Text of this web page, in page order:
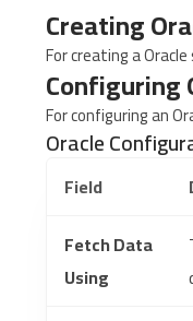
Creating
For creating a
Configuring
For configuring an
Oracle
Field
Fetch Data
Using